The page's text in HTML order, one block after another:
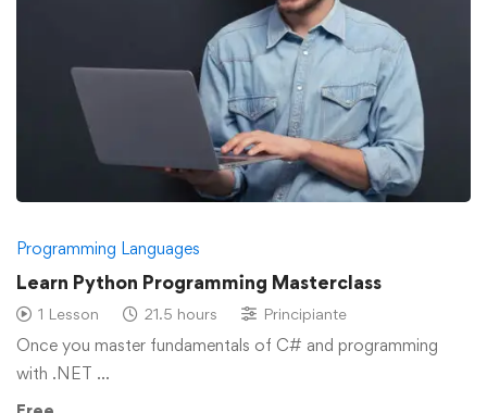
Programming Languages
Learn Python Programming Masterclass
1 Lesson 21.5 hours Principiante
Once you master fundamentals of C# and programming
with .NET …